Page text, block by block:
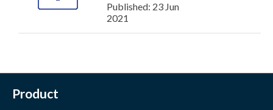
Published: 23 Jun
2021
Product